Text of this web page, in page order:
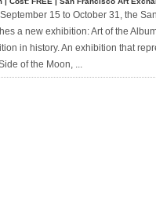
15 to October 31, the
a new exhibition: Art of the
in history. An exhibition that
of the Moon, ...